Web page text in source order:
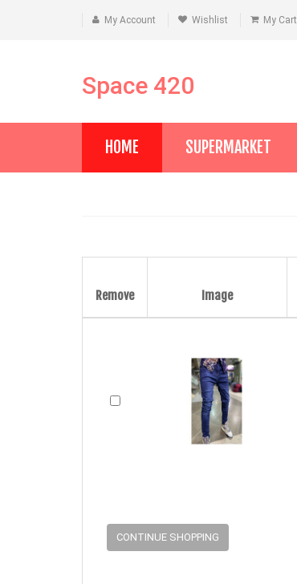
My Account Wishlist My Cart
Space 420
HOME SUPERMARKET
Remove Image
CONTINUE SHOPPING